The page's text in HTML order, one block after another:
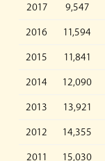
2017
9,547
2016
11,594
2015
11,841
2014
12,090
2013
13,921
2012
14,355
2011
15,030